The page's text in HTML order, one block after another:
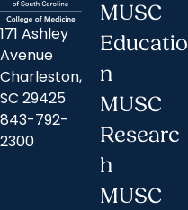
171 Ashley
Avenue
Charleston,
SC 29425
843-792-
2300
MUSC
Educatio
n
MUSC
Researc
h
MUSC